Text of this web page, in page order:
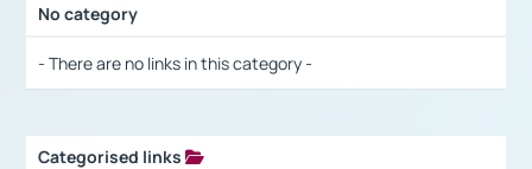
No category
- There are no links in this category -
Categorised links